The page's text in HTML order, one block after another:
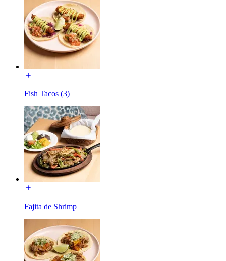
Fish Tacos (3)
Fajita de Shrimp